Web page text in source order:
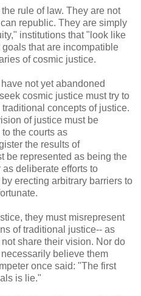
rule of law. They are not
republic. They are simply
institutions that "look like
that are incompatible
of cosmic justice.
not yet abandoned
cosmic justice must try to
concepts of justice.
of justice must be
the courts as
the results of
be represented as being the
deliberate efforts to
erecting arbitrary barriers to
they must misrepresent
of traditional justice-- as
share their vision. Nor do
believe them
once said: "The first
is lie."